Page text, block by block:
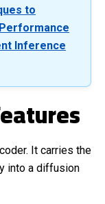
to
Inference
It carries the
into a diffusion